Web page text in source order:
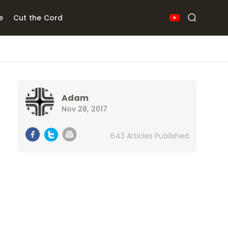
Cut the Cord
Adam
Nov 28, 2017
643 Articles Published